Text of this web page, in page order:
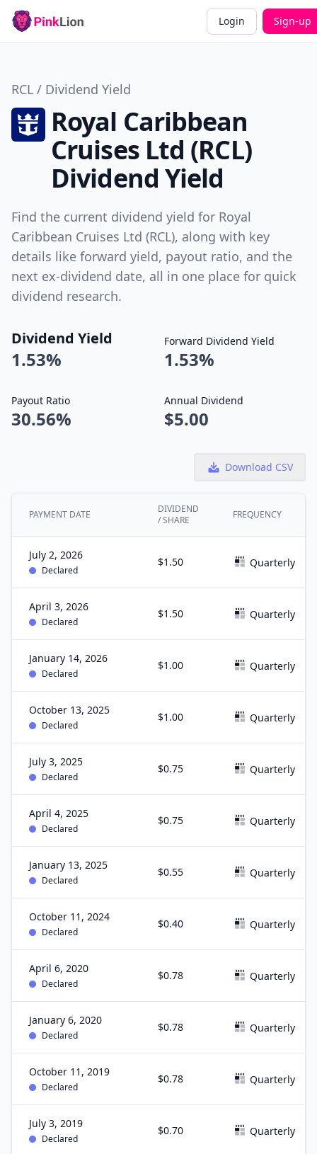
Login Sign-up
RCL / Dividend Yield
Royal Caribbean
Cruises Ltd (RCL)
Dividend Yield
Find the current dividend yield for Royal
Caribbean Cruises Ltd (RCL), along with key
details like forward yield, payout ratio, and the
next ex-dividend date, all in one place for quick
dividend research.
Dividend Yield
1.53%
Forward Dividend Yield
1.53%
Payout Ratio
30.56%
Annual Dividend
$5.00
Download CSV
PAYMENT DATE
DIVIDEND
/ SHARE
FREQUENCY
July 2, 2026
Declared
$1.50 Quarterly
April 3, 2026
Declared
$1.50 Quarterly
January 14, 2026
Declared
$1.00 Quarterly
October 13, 2025
Declared
$1.00 Quarterly
July 3, 2025
Declared
$0.75 Quarterly
April 4, 2025
Declared
$0.75 Quarterly
January 13, 2025
Declared
$0.55 Quarterly
October 11, 2024
Declared
$0.40 Quarterly
April 6, 2020
Declared
$0.78 Quarterly
January 6, 2020
Declared
$0.78 Quarterly
October 11, 2019
Declared
$0.78 Quarterly
July 3, 2019
Declared
$0.70 Quarterly